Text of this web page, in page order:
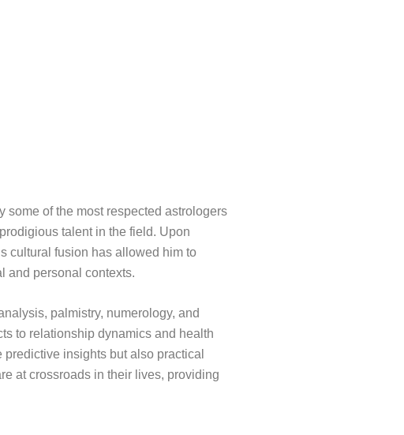
some of the most respected astrologers
talent in the field. Upon
cultural fusion has allowed him to
and personal contexts.
palmistry, numerology, and
to relationship dynamics and health
insights but also practical
at crossroads in their lives, providing